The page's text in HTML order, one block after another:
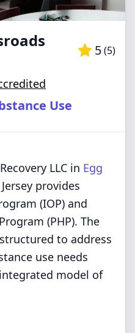
5(5)
Use
LLC in Egg
provides
(IOP) and
(PHP). The
to address
use needs
model of